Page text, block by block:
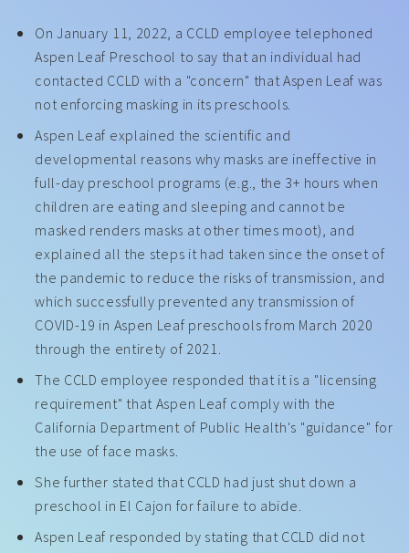
On January 11, 2022, a CCLD employee telephoned
Aspen Leaf Preschool to say that an individual had
contacted CCLD with a "concern" that Aspen Leaf was
not enforcing masking in its preschools.
Aspen Leaf explained the scientific and
developmental reasons why masks are ineffective in
full-day preschool programs (e.g., the 3+ hours when
children are eating and sleeping and cannot be
masked renders masks at other times moot), and
explained all the steps it had taken since the onset of
the pandemic to reduce the risks of transmission, and
which successfully prevented any transmission of
COVID-19 in Aspen Leaf preschools from March 2020
through the entirety of 2021.
The CCLD employee responded that it is a "licensing
requirement" that Aspen Leaf comply with the
California Department of Public Health's "guidance" for
the use of face masks.
She further stated that CCLD had just shut down a
preschool in El Cajon for failure to abide.
Aspen Leaf responded by stating that CCLD did not